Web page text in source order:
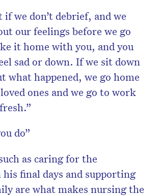
we don’t debrief, and we
our feelings before we go
it home with you, and you
sad or down. If we sit down
what happened, we go home
ones and we go to work
do”
as caring for the
final days and supporting
are what makes nursing the